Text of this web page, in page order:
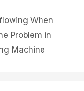
When
Problem in
Machine